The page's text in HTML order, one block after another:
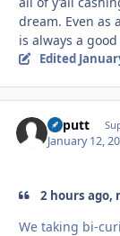
dream. Even as
is always a
Edited
kaputt
January 12,
2 hours ago,
We taking bi-